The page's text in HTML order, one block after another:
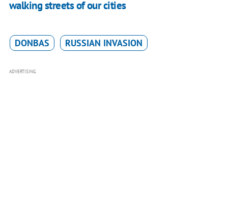
walking streets of our cities
DONBAS RUSSIAN INVASION
ADVERTISING